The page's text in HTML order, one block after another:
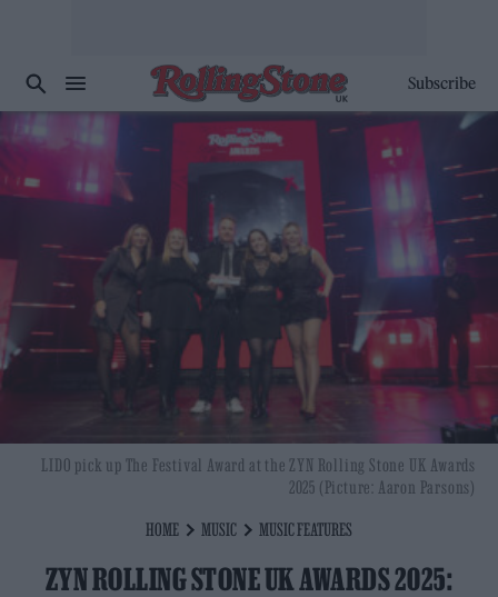
Subscribe
HOME MUSIC MUSIC FEATURES
ZYN ROLLING STONE UK AWARDS 2025:
LIDO pick up The Festival Award at the ZYN Rolling Stone UK Awards
2025 (Picture: Aaron Parsons)